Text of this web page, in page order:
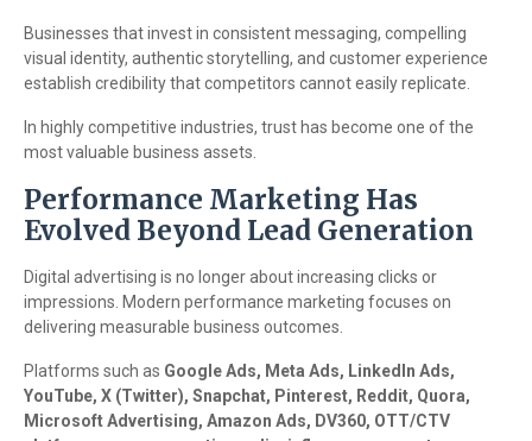
Businesses that invest in consistent messaging, compelling
visual identity, authentic storytelling, and customer experience
establish credibility that competitors cannot easily replicate.
In highly competitive industries, trust has become one of the
most valuable business assets.
Performance Marketing Has
Evolved Beyond Lead Generation
Digital advertising is no longer about increasing clicks or
impressions. Modern performance marketing focuses on
delivering measurable business outcomes.
Platforms such as Google Ads, Meta Ads, LinkedIn Ads,
YouTube, X (Twitter), Snapchat, Pinterest, Reddit, Quora,
Microsoft Advertising, Amazon Ads, DV360, OTT/CTV